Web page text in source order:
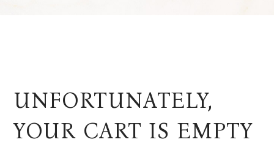
UNFORTUNATELY,
YOUR CART IS EMPTY